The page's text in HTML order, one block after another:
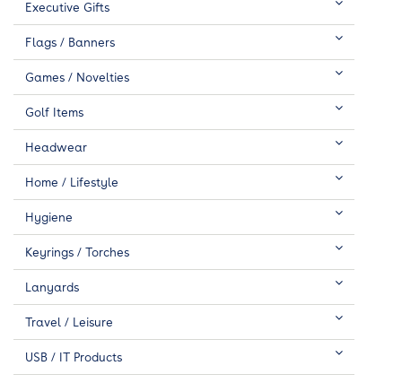
Executive Gifts
Flags / Banners
Games / Novelties
Golf Items
Headwear
Home / Lifestyle
Hygiene
Keyrings / Torches
Lanyards
Travel / Leisure
USB / IT Products